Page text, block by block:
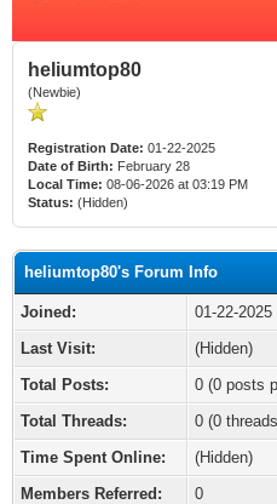
heliumtop80
(Newbie)
Registration Date: 01-22-2025
Date of Birth: February 28
Local Time: 08-06-2026 at 03:19 PM
Status: (Hidden)
heliumtop80's Forum Info
Joined:
01-22-2025
Last Visit:
(Hidden)
Total Posts:
0 (0 posts
Total Threads:
0 (0
Time Spent Online:
(Hidden)
Members Referred:
0